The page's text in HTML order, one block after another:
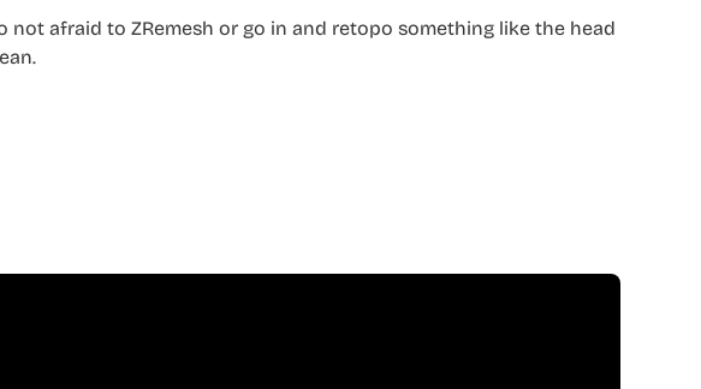
not afraid to ZRemesh or go in and retopo something like the head